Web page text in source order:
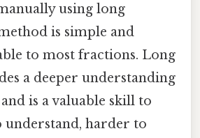
using long
is simple and
to most fractions. Long
a deeper understanding
is a valuable skill to
understand, harder to